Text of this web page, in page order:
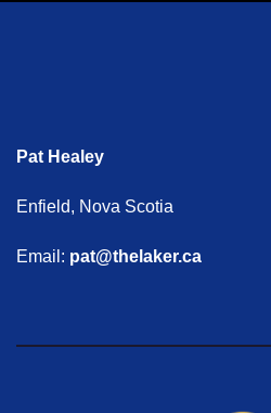
Pat Healey
Enfield, Nova Scotia
Email: pat@thelaker.ca